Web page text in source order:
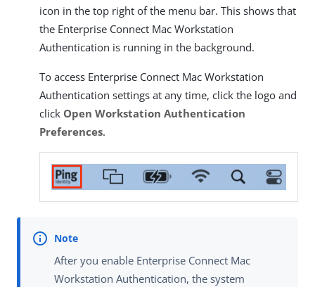
icon in the top right of the menu bar. This shows that
the Enterprise Connect Mac Workstation
Authentication is running in the background.
To access Enterprise Connect Mac Workstation
Authentication settings at any time, click the logo and
click Open Workstation Authentication
Preferences.
After you enable Enterprise Connect Mac
Workstation Authentication, the system